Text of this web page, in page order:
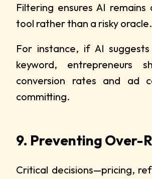
Filtering ensures AI remains
tool rather than a risky oracle.
For instance, if AI
keyword, entrepreneurs
conversion rates and ad
committing.
9. Preventing Over-
Critical decisions—pricing,